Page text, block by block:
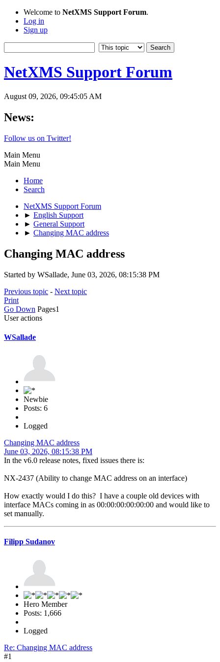
Welcome to NetXMS Support Forum.
Log in
Sign up
NetXMS Support Forum
August 09, 2026, 09:45:05 AM
News:
Follow us on Twitter!
Main Menu
Main Menu
Home
Search
NetXMS Support Forum
► English Support
► General Support
► Changing MAC address
Changing MAC address
Started by WSallade, June 03, 2026, 08:15:38 PM
Previous topic - Next topic
Print
Go Down Pages1
User actions
WSallade
Newbie
Posts: 6
Logged
Changing MAC address
June 03, 2026, 08:15:38 PM
In the v6.0 release notes, fixed issues there is:
NX-2437 (Ability to change MAC address on an interface)
How exactly would I do this? I have a couple old devices with
interface MACs coming in as 00:00:00:00:00:00 and would like to
set manually.
Filipp Sudanov
Hero Member
Posts: 1,666
Logged
Re: Changing MAC address
#1